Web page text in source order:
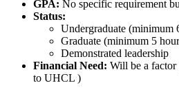
GPA: No specific requirement
Status:
Undergraduate (minimum
Graduate (minimum 5
Demonstrated leadership
Financial Need: Will be a factor
to UHCL )